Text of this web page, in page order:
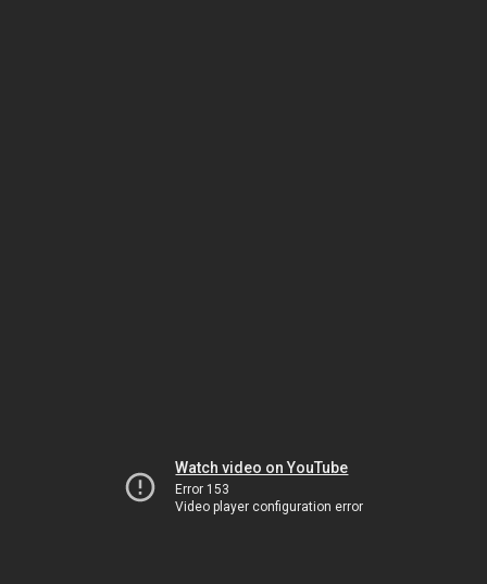
Watch video on YouTube
Error 153
Video player configuration error